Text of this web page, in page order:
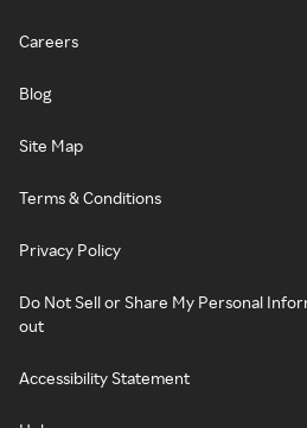
Careers
Blog
Site Map
Terms & Conditions
Privacy Policy
Do Not Sell or Share My Personal
out
Accessibility Statement